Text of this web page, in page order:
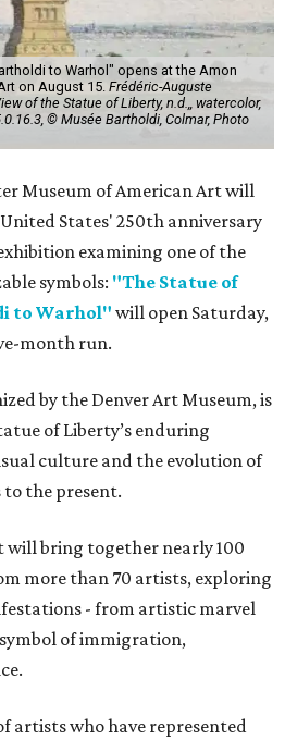
to Warhol" opens at the Amon
on August 15. Frédéric-Auguste
of the Statue of Liberty, n.d.,, watercolor,
© Musée Bartholdi, Colmar, Photo
Museum of American Art will
States' 250th anniversary
examining one of the
symbols: "The Statue of
to Warhol" will open Saturday,
month run.
by the Denver Art Museum, is
of Liberty’s enduring
culture and the evolution of
to the present.
will bring together nearly 100
more than 70 artists, exploring
- from artistic marvel
of immigration,
artists who have represented